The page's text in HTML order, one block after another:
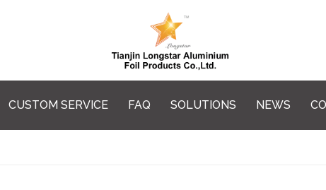
CUSTOM SERVICE FAQ SOLUTIONS NEWS